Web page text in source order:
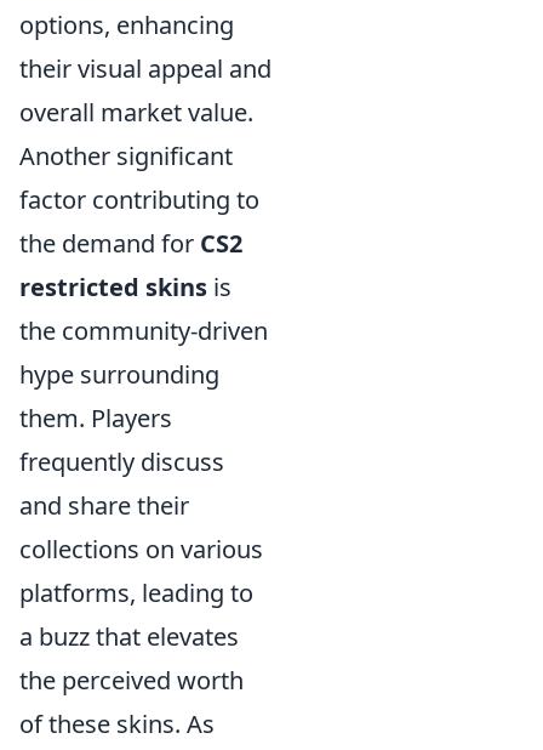
options, enhancing
their visual appeal and
overall market value.
Another significant
factor contributing to
the demand for CS2
restricted skins is
the community-driven
hype surrounding
them. Players
frequently discuss
and share their
collections on various
platforms, leading to
a buzz that elevates
the perceived worth
of these skins. As